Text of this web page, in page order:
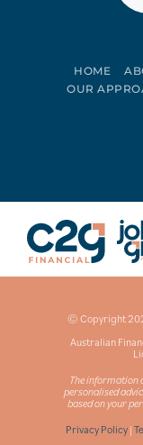
HOME
OUR
© Copyright
Australian
The information
personalised
based on your
Privacy Policy |